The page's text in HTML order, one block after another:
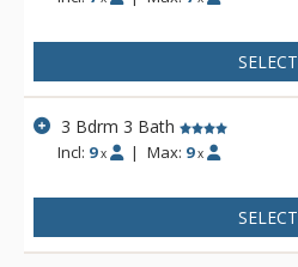
SELECT
3 Bdrm 3 Bath
Incl: 9 x | Max: 9 x
SELECT